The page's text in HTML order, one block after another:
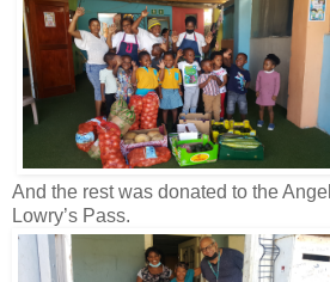
And the rest was donated to the
Lowry’s Pass.